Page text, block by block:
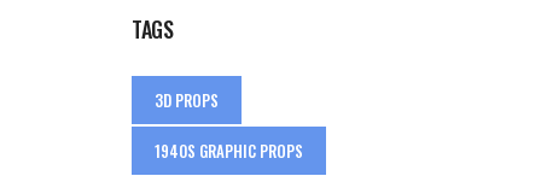
TAGS
3D PROPS
1940S GRAPHIC PROPS